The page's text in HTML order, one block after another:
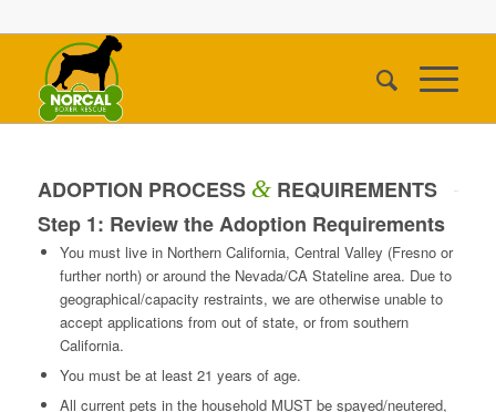
ADOPTION PROCESS &REQUIREMENTS
Step 1: Review the Adoption Requirements
You must live in Northern California, Central Valley (Fresno or
further north) or around the Nevada/CA Stateline area. Due to
geographical/capacity restraints, we are otherwise unable to
accept applications from out of state, or from southern
California.
You must be at least 21 years of age.
All current pets in the household MUST be spayed/neutered,